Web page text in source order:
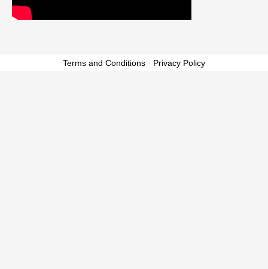
Terms and Conditions - Privacy Policy